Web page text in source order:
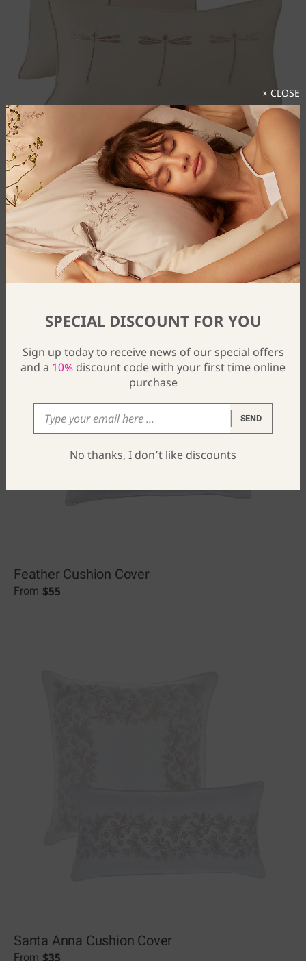
Dragonfly Cushion Cover
From
Feather Cushion Cover
From $55
Santa Anna Cushion Cover
From $35
SPECIAL DISCOUNT FOR YOU
Sign up today to receive news of our special offers
and a 10% discount code with your first time online
purchase
SEND
No thanks, I don’t like discounts
× CLOSE